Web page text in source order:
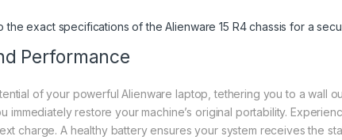
the exact specifications of the Alienware 15 R4 chassis for a
Performance
of your powerful Alienware laptop, tethering you to a wall
immediately restore your machine’s original portability.
charge. A healthy battery ensures your system receives the